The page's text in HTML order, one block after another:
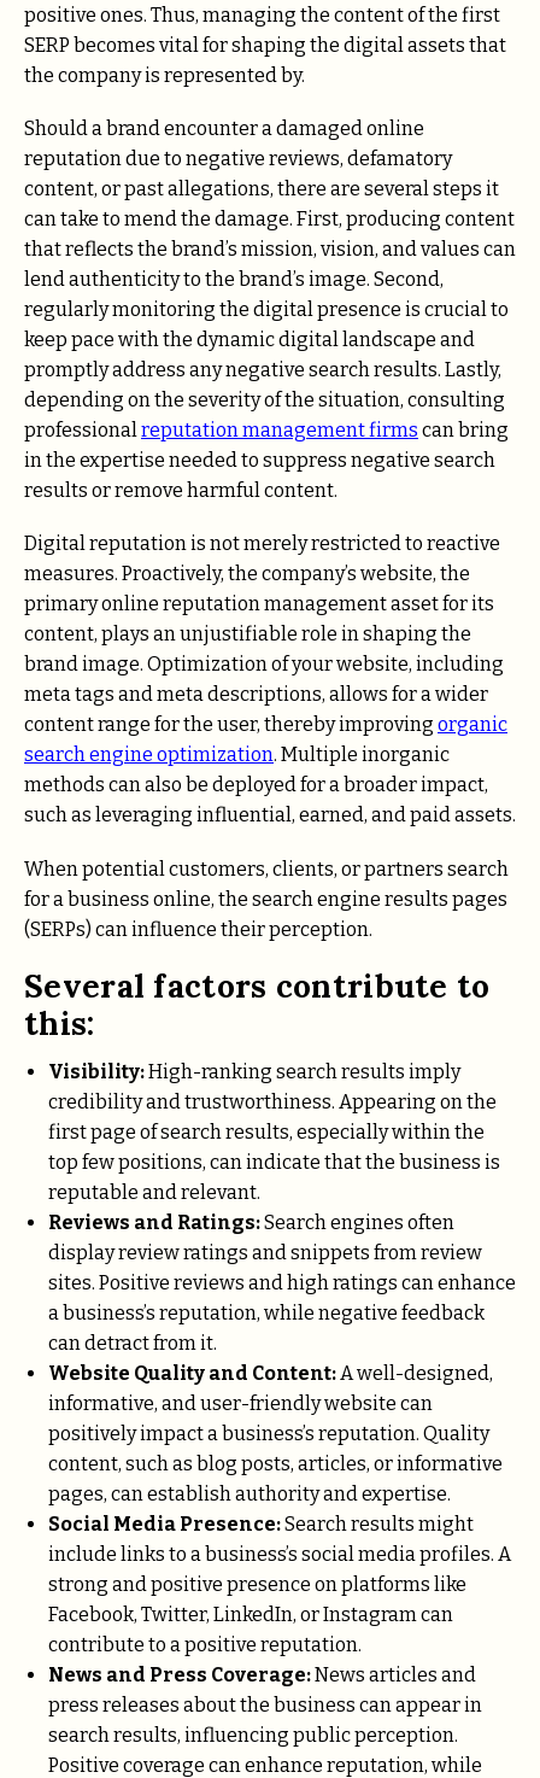
positive ones. Thus, managing the content of the first
SERP becomes vital for shaping the digital assets that
the company is represented by.
Should a brand encounter a damaged online
reputation due to negative reviews, defamatory
content, or past allegations, there are several steps it
can take to mend the damage. First, producing content
that reflects the brand’s mission, vision, and values can
lend authenticity to the brand’s image. Second,
regularly monitoring the digital presence is crucial to
keep pace with the dynamic digital landscape and
promptly address any negative search results. Lastly,
depending on the severity of the situation, consulting
professionalreputation management firms can bring
in the expertise needed to suppress negative search
results or remove harmful content.
Digital reputation is not merely restricted to reactive
measures. Proactively, the company’s website, the
primary online reputation management asset for its
content, plays an unjustifiable role in shaping the
brand image. Optimization of your website, including
meta tags and meta descriptions, allows for a wider
content range for the user, thereby improving organic
search engine optimization. Multiple inorganic
methods can also be deployed for a broader impact,
such as leveraging influential, earned, and paid assets.
When potential customers, clients, or partners search
for a business online, the search engine results pages
(SERPs) can influence their perception.
Several factors contribute to
this:
Visibility:High-ranking search results imply
credibility and trustworthiness. Appearing on the
first page of search results, especially within the
top few positions, can indicate that the business is
reputable and relevant.
Reviews and Ratings:Search engines often
display review ratings and snippets from review
sites. Positive reviews and high ratings can enhance
a business’s reputation, while negative feedback
can detract from it.
Website Quality and Content:A well-designed,
informative, and user-friendly website can
positively impact a business’s reputation. Quality
content, such as blog posts, articles, or informative
pages, can establish authority and expertise.
Social Media Presence:Search results might
include links to a business’s social media profiles. A
strong and positive presence on platforms like
Facebook, Twitter, LinkedIn, or Instagram can
contribute to a positive reputation.
News and Press Coverage:News articles and
press releases about the business can appear in
search results, influencing public perception.
Positive coverage can enhance reputation, while